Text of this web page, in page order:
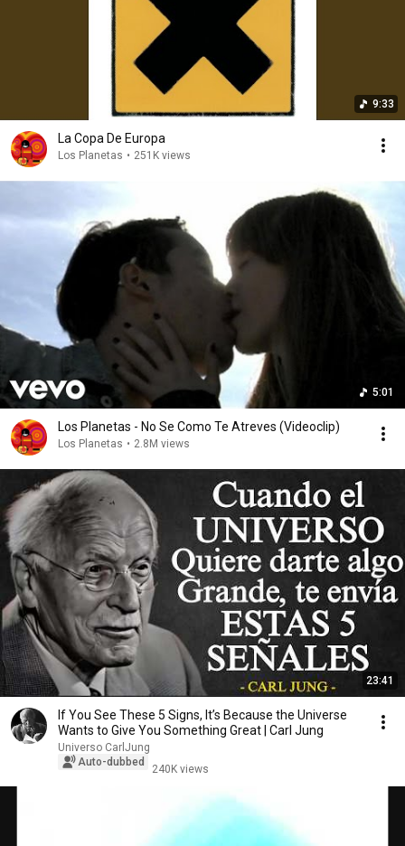
9:33
La Copa De Europa
Los Planetas • 251K views
5:01
Los Planetas - No Se Como Te Atreves (Videoclip)
Los Planetas • 2.8M views
23:41
If You See These 5 Signs, It’s Because the Universe
Wants to Give You Something Great | Carl Jung
Universo CarlJung
Auto-dubbed
240K views